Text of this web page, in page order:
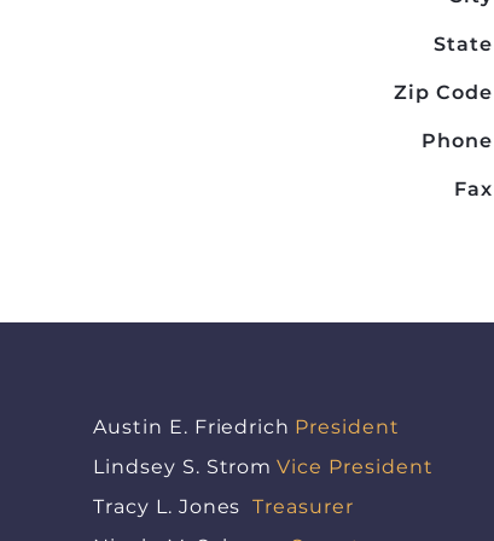
State
Zip Code
Phone
Fax
Austin E. Friedrich President
Lindsey S. Strom Vice President
Tracy L. Jones Treasurer